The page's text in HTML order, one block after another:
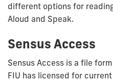
different options for
Aloud and Speak.
Sensus Access
Sensus Access is a file
FIU has licensed for